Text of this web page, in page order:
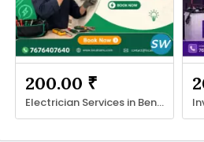
200.00 ₹
Electrician Services in Bengaluru with LocalRamu